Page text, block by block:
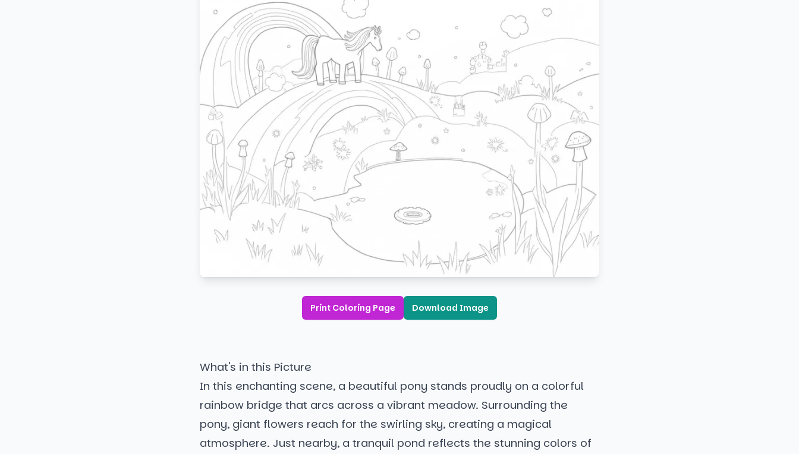
Print Coloring Page Download Image
What's in this Picture
In this enchanting scene, a beautiful pony stands proudly on a colorful
rainbow bridge that arcs across a vibrant meadow. Surrounding the
pony, giant flowers reach for the swirling sky, creating a magical
atmosphere. Just nearby, a tranquil pond reflects the stunning colors of